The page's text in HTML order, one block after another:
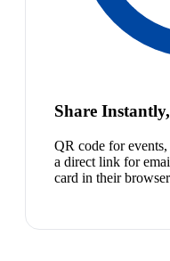
Share
QR code for
a direct link for
card in their